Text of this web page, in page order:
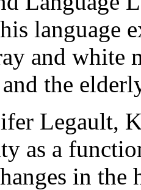
language
and white
the
Legault,
as a
in the